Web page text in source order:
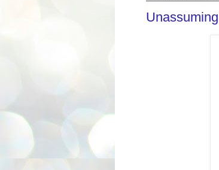
Unassuming